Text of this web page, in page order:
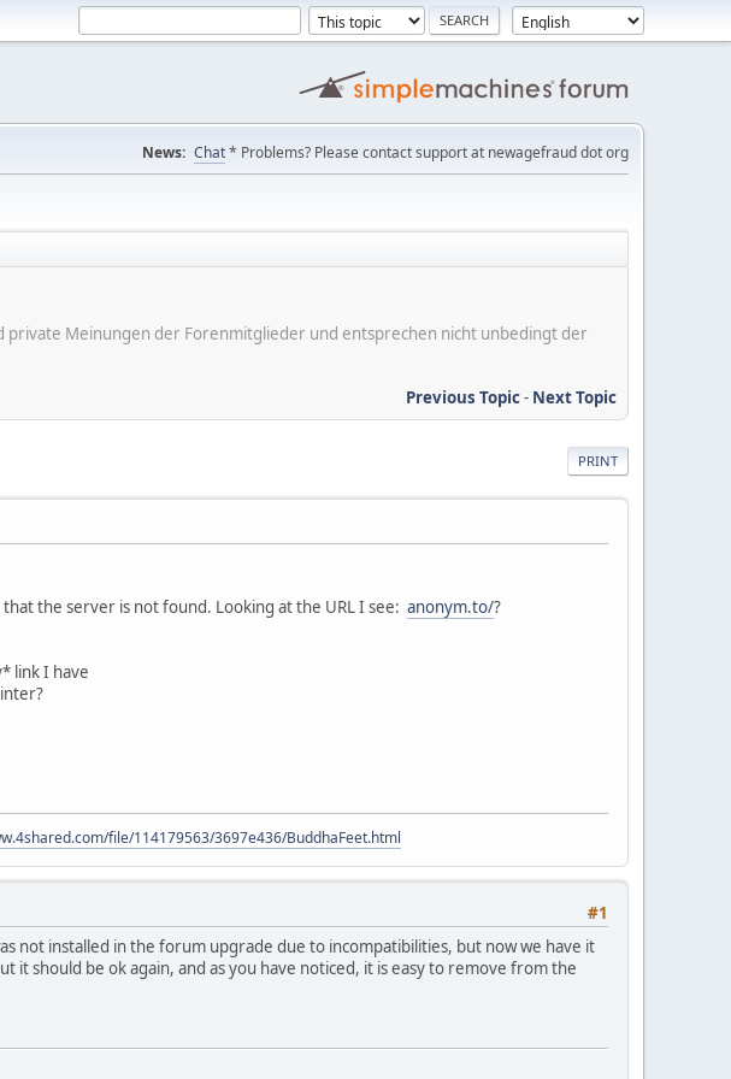
News: Chat* Problems? Please contact support at newagefraud dot org
Meinungen der Forenmitglieder und entsprechen nicht unbedingt der
Previous Topic- Next Topic
PRINT
the server is not found. Looking at the URL I see: anonym.to/?
link I have
file/114179563/3697e436/BuddhaFeet.html
#1
not installed in the forum upgrade due to incompatibilities, but now we have it
it should be ok again, and as you have noticed, it is easy to remove from the